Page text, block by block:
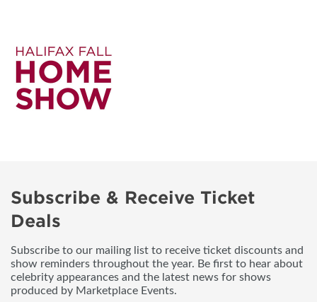
Subscribe & Receive Ticket
Deals
Subscribe to our mailing list to receive ticket discounts and
show reminders throughout the year. Be first to hear about
celebrity appearances and the latest news for shows
produced by Marketplace Events.